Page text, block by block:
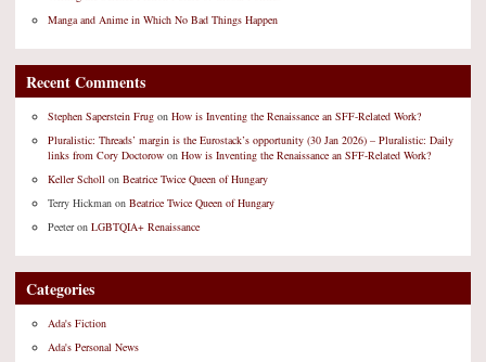
Manga and Anime in Which No Bad Things Happen
Recent Comments
Stephen Saperstein Frug on How is Inventing the Renaissance an SFF-Related Work?
Pluralistic: Threads’ margin is the Eurostack’s opportunity (30 Jan 2026) – Pluralistic: Daily
links from Cory Doctorow on How is Inventing the Renaissance an SFF-Related Work?
Keller Scholl on Beatrice Twice Queen of Hungary
Terry Hickman on Beatrice Twice Queen of Hungary
Peeteron LGBTQIA+ Renaissance
Categories
Ada's Fiction
Ada's Personal News